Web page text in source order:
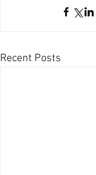
Recent Posts